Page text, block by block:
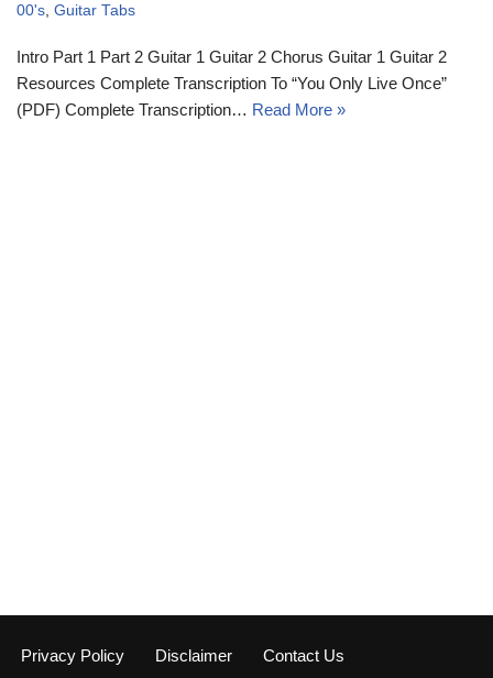
00's Guitar Tabs
Intro Part 1 Part 2 Guitar 1 Guitar 2 Chorus Guitar 1 Guitar 2
Resources Complete Transcription To “You Only Live Once”
(PDF) Complete Transcription… Read More »
Privacy Policy Disclaimer Contact Us